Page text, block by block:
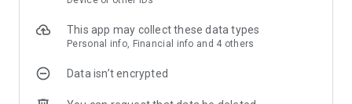
skincare or interior. Share
individual collections or your entire Stylist with your
• Discover Shops: All partner shops at a glance. Filter by
This app may collect these data types
Personal info, Financial info and 4 others
Data isn’t encrypted